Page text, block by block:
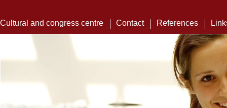
Cultural and congress centre Contact References